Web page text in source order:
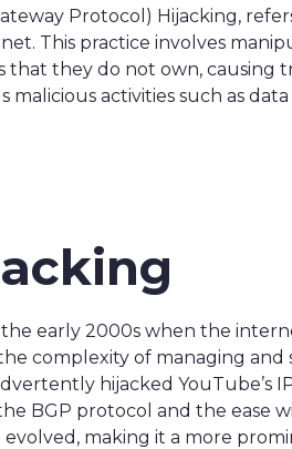
Protocol) Hijacking,
This practice involves
that they do not own,
malicious activities such as
early 2000s when the
complexity of managing
hijacked YouTube’s
BGP protocol and the ease
making it a more